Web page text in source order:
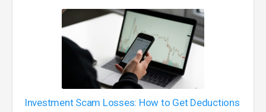
Investment Scam Losses: How to Get Deductions